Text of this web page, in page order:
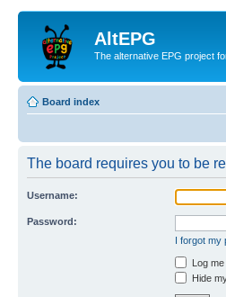
AltEPG
The alternative EPG project
Board index
The board requires you to be
Username:
Password:
I forgot my
Log
Hide